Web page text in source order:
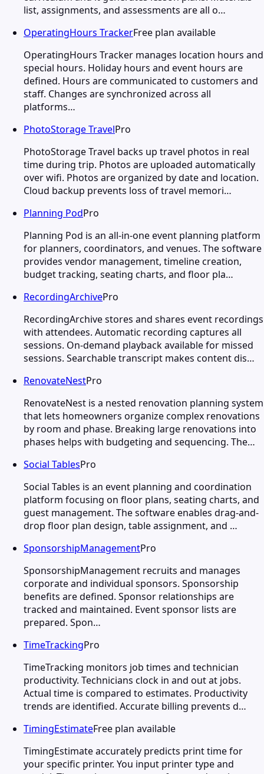
list, assignments, and assessments are all o…
OperatingHours TrackerFree plan available
OperatingHours Tracker manages location hours and
special hours. Holiday hours and event hours are
defined. Hours are communicated to customers and
staff. Changes are synchronized across all
platforms…
PhotoStorage TravelPro
PhotoStorage Travel backs up travel photos in real
time during trip. Photos are uploaded automatically
over wifi. Photos are organized by date and location.
Cloud backup prevents loss of travel memori…
Planning PodPro
Planning Pod is an all-in-one event planning platform
for planners, coordinators, and venues. The software
provides vendor management, timeline creation,
budget tracking, seating charts, and floor pla…
RecordingArchivePro
RecordingArchive stores and shares event recordings
with attendees. Automatic recording captures all
sessions. On-demand playback available for missed
sessions. Searchable transcript makes content dis…
RenovateNestPro
RenovateNest is a nested renovation planning system
that lets homeowners organize complex renovations
by room and phase. Breaking large renovations into
phases helps with budgeting and sequencing. The…
Social TablesPro
Social Tables is an event planning and coordination
platform focusing on floor plans, seating charts, and
guest management. The software enables drag-and-
drop floor plan design, table assignment, and …
SponsorshipManagementPro
SponsorshipManagement recruits and manages
corporate and individual sponsors. Sponsorship
benefits are defined. Sponsor relationships are
tracked and maintained. Event sponsor lists are
prepared. Spon…
TimeTrackingPro
TimeTracking monitors job times and technician
productivity. Technicians clock in and out at jobs.
Actual time is compared to estimates. Productivity
trends are identified. Accurate billing prevents d…
TimingEstimateFree plan available
TimingEstimate accurately predicts print time for
your specific printer. You input printer type and